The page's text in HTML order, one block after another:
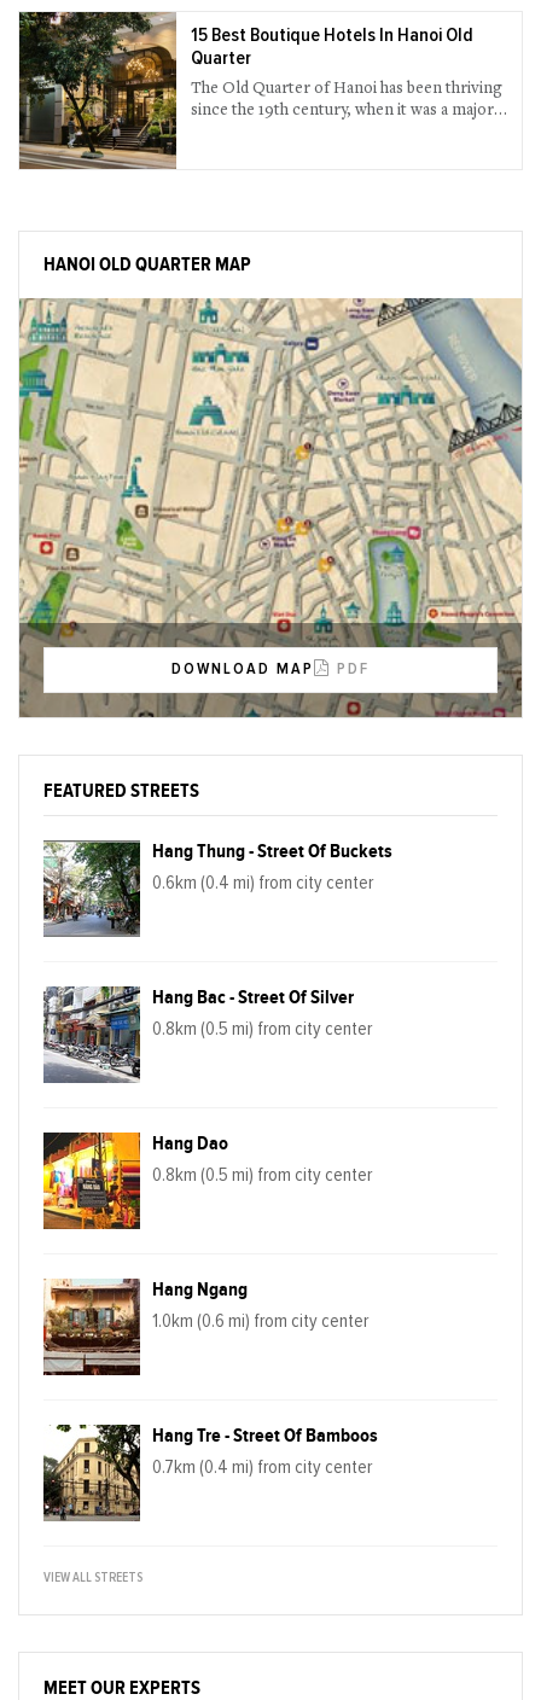
15 Best Boutique Hotels In Hanoi Old
Quarter
The Old Quarter of Hanoi has been thriving
since the 19th century, when it was a major
HANOI OLD QUARTER MAP
DOWNLOAD MAP PDF
FEATURED STREETS
Hang Thung - Street Of Buckets
0.6km (0.4 mi) from city center
Hang Bac - Street Of Silver
0.8km (0.5 mi) from city center
Hang Dao
0.8km (0.5 mi) from city center
Hang Ngang
1.0km (0.6 mi) from city center
Hang Tre - Street Of Bamboos
0.7km (0.4 mi) from city center
VIEW ALL STREETS
MEET OUR EXPERTS